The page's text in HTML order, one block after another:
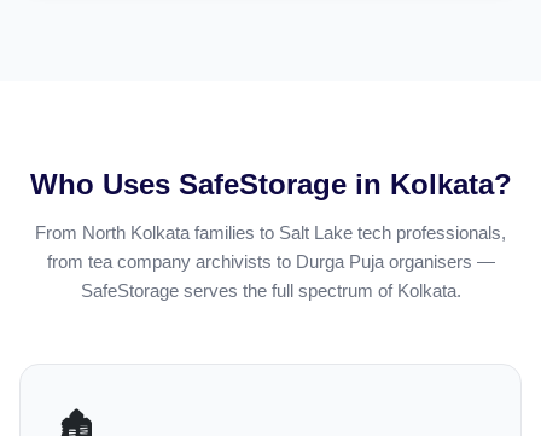
Who Uses SafeStorage in Kolkata?
From North Kolkata families to Salt Lake tech professionals,
from tea company archivists to Durga Puja organisers —
SafeStorage serves the full spectrum of Kolkata.